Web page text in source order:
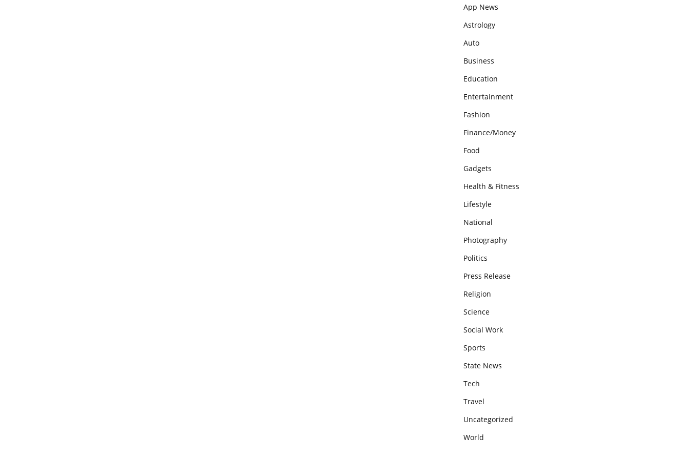
App News
Astrology
Auto
Business
Education
Entertainment
Fashion
Finance/Money
Food
Gadgets
Health & Fitness
Lifestyle
National
Photography
Politics
Press Release
Religion
Science
Social Work
Sports
State News
Tech
Travel
Uncategorized
World